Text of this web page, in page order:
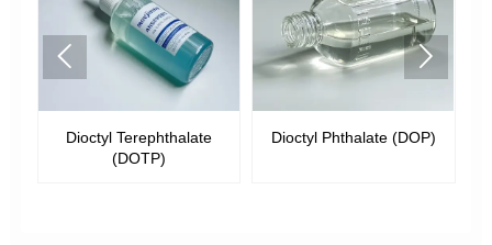
Terephthalate
Dioctyl Phthalate (DOP) Dibutyl
 